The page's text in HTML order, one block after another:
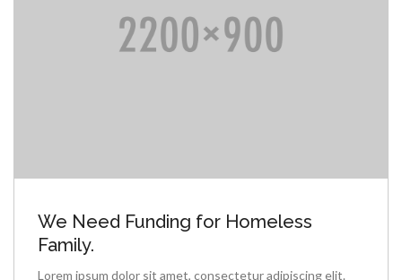
We Need Funding for Homeless
Family.
Lorem ipsum dolor sit amet, consectetur adipiscing elit.